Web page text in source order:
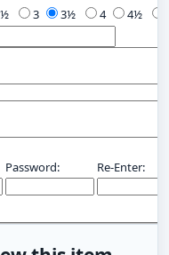
3 4
Password: Re-Enter: